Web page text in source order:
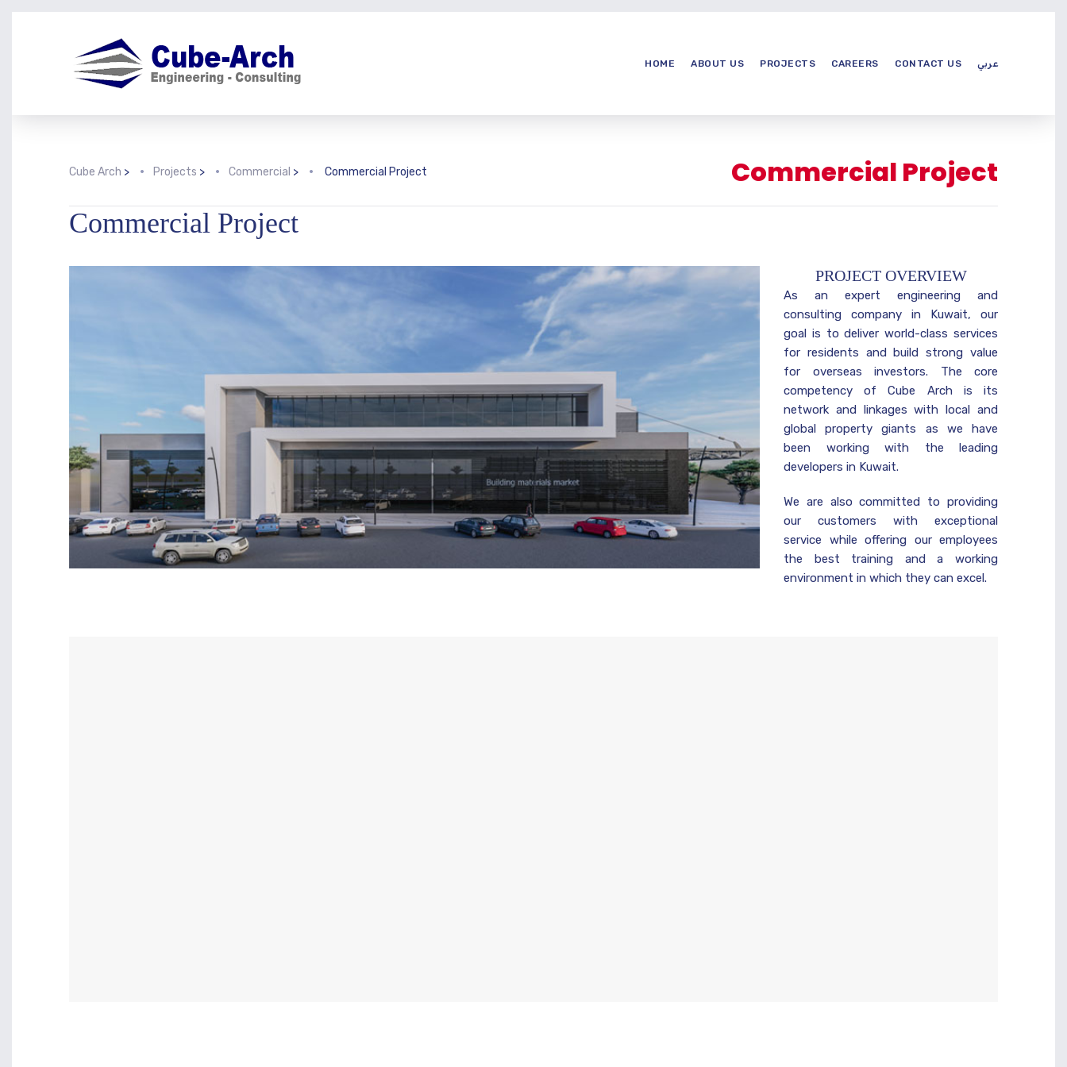
HOME ABOUT US PROJECTS CAREERS CONTACT US عربي
Commercial Project
Cube Arch > Projects > Commercial > Commercial Project
Commercial Project
PROJECT OVERVIEW
As an expert engineering and
consulting company in Kuwait, our
goal is to deliver world-class services
for residents and build strong value
for overseas investors. The core
competency of Cube Arch is its
network and linkages with local and
global property giants as we have
been working with the leading
developers in Kuwait.
We are also committed to providing
our customers with exceptional
service while offering our employees
the best training and a working
environment in which they can excel.